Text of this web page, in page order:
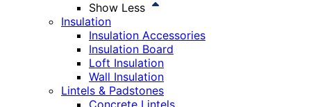
Show Less
Insulation
Insulation Accessories
Insulation Board
Loft Insulation
Wall Insulation
Lintels & Padstones